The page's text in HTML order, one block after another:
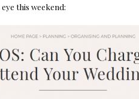
this weekend: